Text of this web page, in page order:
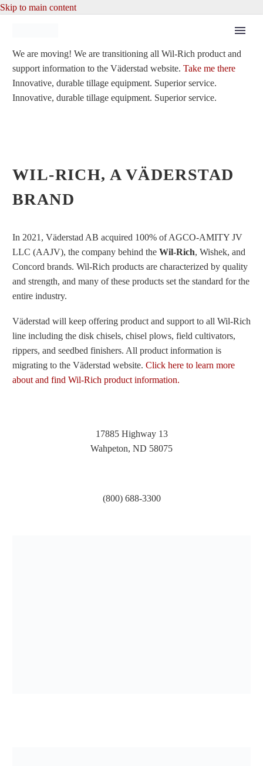
Skip to main content
We are moving! We are transitioning all Wil-Rich product and
support information to the Väderstad website. Take me there
Innovative, durable tillage equipment. Superior service.
Innovative, durable tillage equipment. Superior service.
WIL-RICH, A VÄDERSTAD
BRAND
In 2021, Väderstad AB acquired 100% of AGCO-AMITY JV
LLC (AAJV), the company behind the Wil-Rich, Wishek, and
Concord brands. Wil-Rich products are characterized by quality
and strength, and many of these products set the standard for the
entire industry.
Väderstad will keep offering product and support to all Wil-Rich
line including the disk chisels, chisel plows, field cultivators,
rippers, and seedbed finishers. All product information is
migrating to the Väderstad website. Click here to learn more
about and find Wil-Rich product information.
17885 Highway 13
Wahpeton, ND 58075
(800) 688-3300